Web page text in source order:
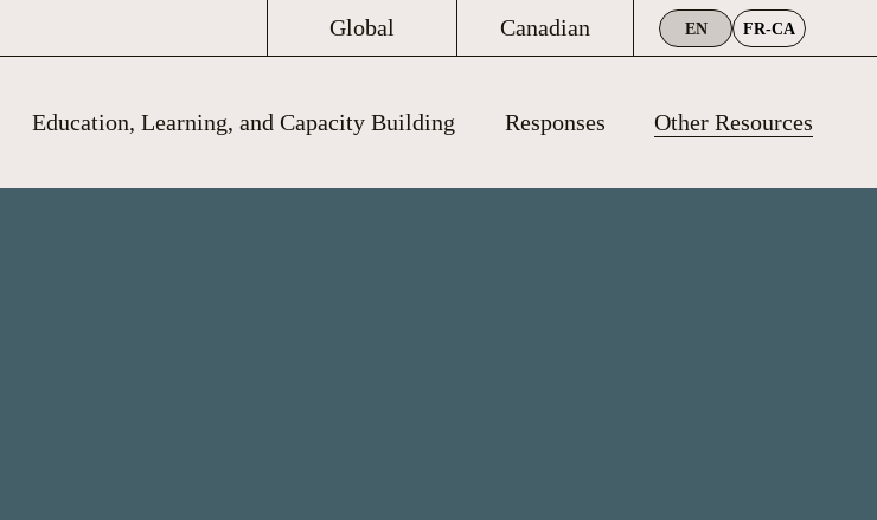
Global Canadian EN FR-CA
Education, Learning, and Capacity Building Responses Other Resources